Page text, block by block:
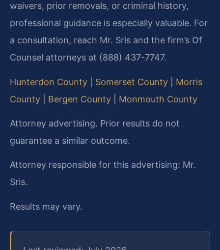
waivers, prior removals, or criminal history,
professional guidance is especially valuable. For
a consultation, reach Mr. Sris and the firm’s Of
Counsel attorneys at (888) 437-7747.
Hunterdon County Somerset County
Morris
County
Bergen County Monmouth County
Attorney advertising. Prior results do not
guarantee a similar outcome.
Attorney responsible for this advertising: Mr.
Sris.
Results may vary.